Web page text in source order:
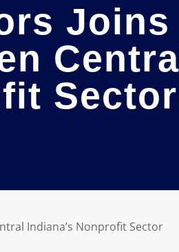
Joins
Sector
Indiana’s Nonprofit Sector